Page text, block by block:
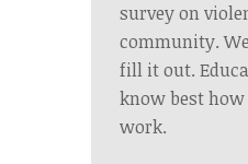
survey on
community.
fill it out.
know best
work.